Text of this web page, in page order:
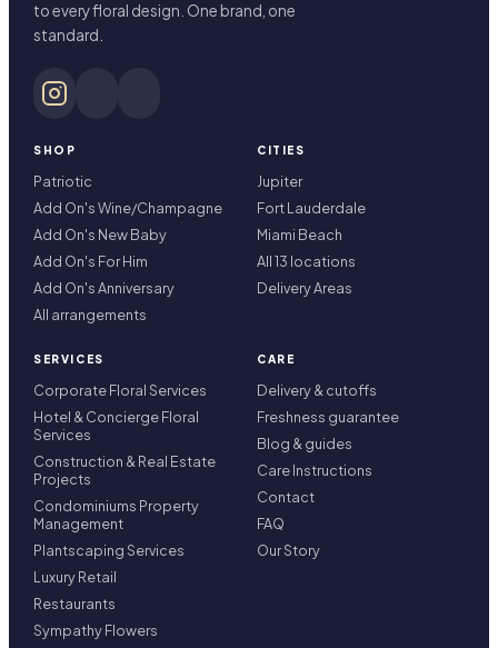
to every floral design. One brand, one
standard.
SHOP
Patriotic
Add On's Wine/Champagne
Add On's New Baby
Add On's For Him
Add On's Anniversary
All arrangements
CITIES
Jupiter
Fort Lauderdale
Miami Beach
All 13 locations
Delivery Areas
SERVICES
Corporate Floral Services
Hotel & Concierge Floral
Services
Construction & Real Estate
Projects
Condominiums Property
Management
Plantscaping Services
Luxury Retail
Restaurants
Sympathy Flowers
CARE
Delivery & cutoffs
Freshness guarantee
Blog & guides
Care Instructions
Contact
FAQ
Our Story